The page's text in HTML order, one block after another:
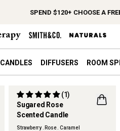
SPEND $120+ CHOOSE A
CANDLES DIFFUSERS ROOM
LIMITED EDITION
BEST SELLER
FLWR
Sugared Rose
Scented Candle
(1)
Strawberry . Rose . Caramel